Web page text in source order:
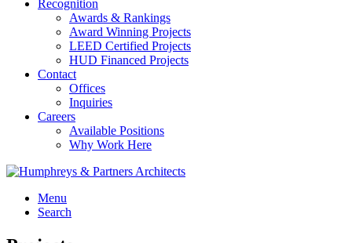
Recognition
Awards & Rankings
Award Winning Projects
LEED Certified Projects
HUD Financed Projects
Contact
Offices
Inquiries
Careers
Available Positions
Why Work Here
Menu
Search